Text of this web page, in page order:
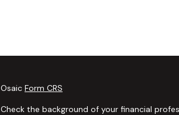
Osaic Form CRS
Check the background of your financial